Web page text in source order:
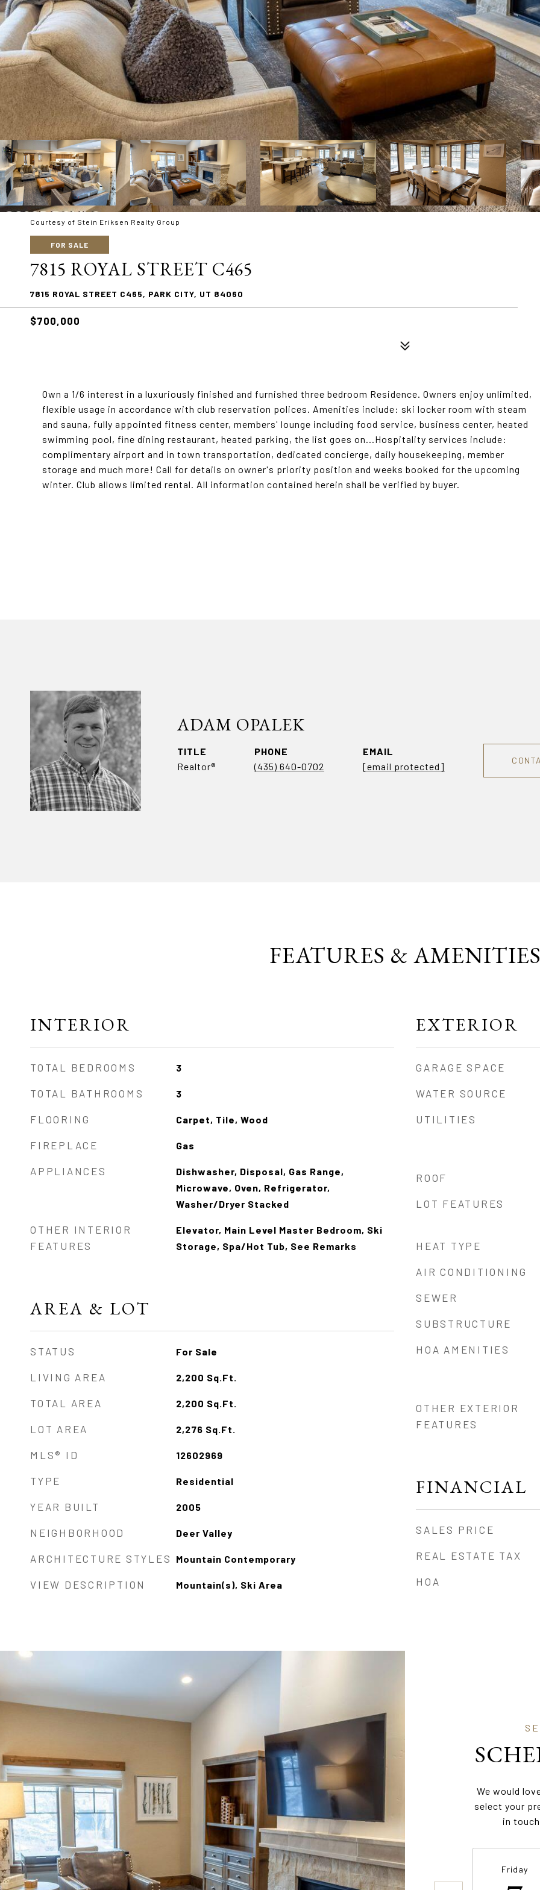
Courtesy of Stein Eriksen Realty Group
FOR SALE
7815 ROYAL STREET C465
7815 ROYAL STREET C465, PARK CITY, UT 84060
$700,000
Own a 1/6 interest in a luxuriously finished and furnished three bedroom Residence. Owners enjoy unlimited,
flexible usage in accordance with club reservation polices. Amenities include: ski locker room with steam
and sauna, fully appointed fitness center, members' lounge including food service, business center, heated
swimming pool, fine dining restaurant, heated parking, the list goes on...Hospitality services include:
complimentary airport and in town transportation, dedicated concierge, daily housekeeping, member
storage and much more! Call for details on owner's priority position and weeks booked for the upcoming
winter. Club allows limited rental. All information contained herein shall be verified by buyer.
ADAM OPALEK
TITLE
Realtor®
PHONE
(435) 640-0702
EMAIL
[email protected]
FEATURES & AMENITIES
INTERIOR
TOTAL BEDROOMS 3
TOTAL BATHROOMS 3
FLOORING Carpet, Tile, Wood
FIREPLACE Gas
APPLIANCES
Dishwasher, Disposal, Gas Range,
Microwave, Oven, Refrigerator,
Washer/Dryer Stacked
OTHER INTERIOR
FEATURES
Elevator, Main Level Master Bedroom, Ski
Storage, Spa/Hot Tub, See Remarks
AREA & LOT
STATUS For Sale
LIVING AREA 2,200 Sq.Ft.
TOTAL AREA 2,200 Sq.Ft.
LOT AREA 2,276 Sq.Ft.
MLS® ID 12602969
TYPE Residential
YEAR BUILT 2005
NEIGHBORHOOD Deer Valley
ARCHITECTURE STYLES Mountain Contemporary
VIEW DESCRIPTION Mountain(s), Ski Area
EXTERIOR
GARAGE SPACE
WATER SOURCE
UTILITIES
ROOF
LOT FEATURES
HEAT TYPE
AIR CONDITIONING
SEWER
SUBSTRUCTURE
HOA AMENITIES
OTHER EXTERIOR
FEATURES
FINANCIAL
SALES PRICE
REAL ESTATE TAX
HOA
We would
select your
in
Friday